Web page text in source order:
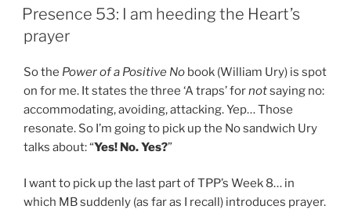
ON
Presence 53: I am heeding the Heart’s
prayer
So the Power of a Positive No book (William Ury) is spot
on for me. It states the three ‘A traps’ fornotsaying no:
accommodating, avoiding, attacking. Yep… Those
resonate. So I’m going to pick up the No sandwich Ury
talks about: “Yes! No. Yes?”
I want to pick up the last part of TPP’s Week 8… in
which MB suddenly (as far as I recall) introduces prayer.